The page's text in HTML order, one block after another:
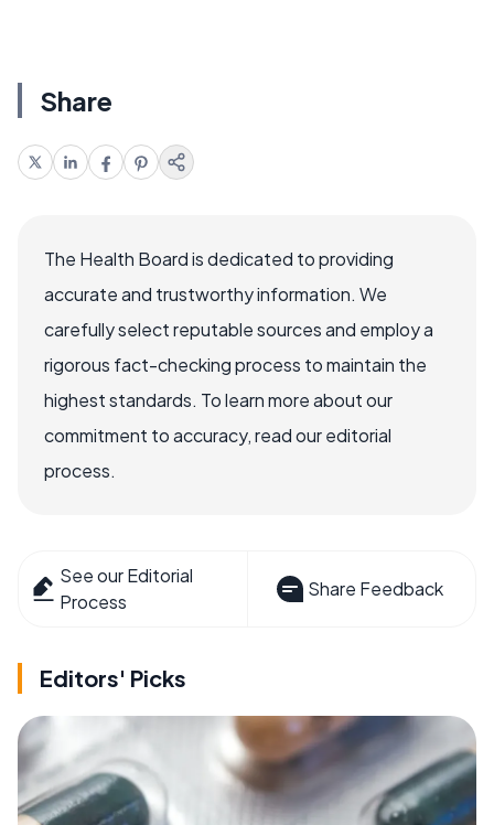
Share
The Health Board is dedicated to providing
accurate and trustworthy information. We
carefully select reputable sources and employ a
rigorous fact-checking process to maintain the
highest standards. To learn more about our
commitment to accuracy, read our editorial
process.
See our Editorial
Process
Share Feedback
Editors' Picks